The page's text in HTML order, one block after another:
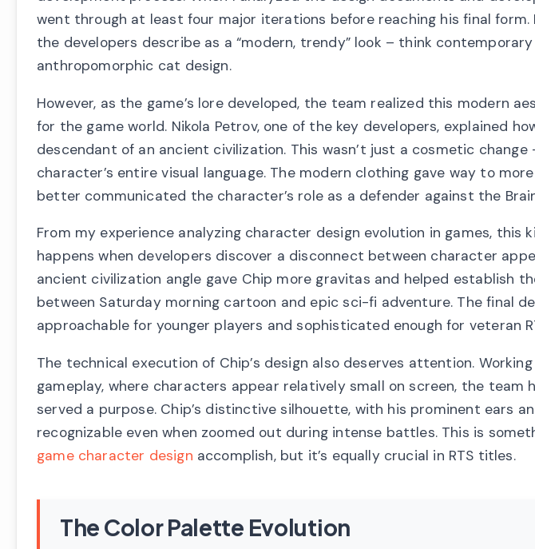
went through at least four major iterations before reaching his final
the developers describe as a “modern, trendy” look – think
anthropomorphic cat design.
However, as the game’s lore developed, the team realized this modern
for the game world. Nikola Petrov, one of the key developers, explained
descendant of an ancient civilization. This wasn’t just a cosmetic
character’s entire visual language. The modern clothing gave way to
better communicated the character’s role as a defender against the
From my experience analyzing character design evolution in games, this
happens when developers discover a disconnect between character
ancient civilization angle gave Chip more gravitas and helped establish
between Saturday morning cartoon and epic sci-fi adventure. The final
approachable for younger players and sophisticated enough for veteran
The technical execution of Chip’s design also deserves attention.
gameplay, where characters appear relatively small on screen, the team
served a purpose. Chip’s distinctive silhouette, with his prominent ears
recognizable even when zoomed out during intense battles. This is
game character design accomplish, but it’s equally crucial in RTS titles.
The Color Palette Evolution